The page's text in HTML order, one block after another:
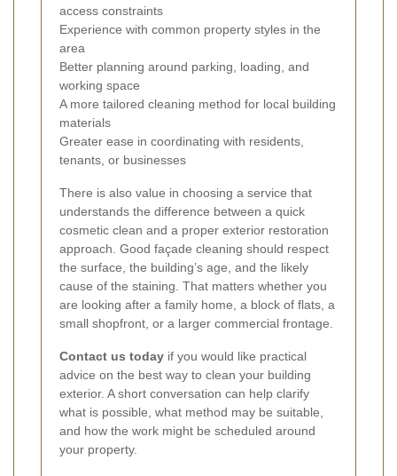
access constraints
Experience with common property styles in the
area
Better planning around parking, loading, and
working space
A more tailored cleaning method for local building
materials
Greater ease in coordinating with residents,
tenants, or businesses
There is also value in choosing a service that
understands the difference between a quick
cosmetic clean and a proper exterior restoration
approach. Good façade cleaning should respect
the surface, the building’s age, and the likely
cause of the staining. That matters whether you
are looking after a family home, a block of flats, a
small shopfront, or a larger commercial frontage.
Contact us today if you would like practical
advice on the best way to clean your building
exterior. A short conversation can help clarify
what is possible, what method may be suitable,
and how the work might be scheduled around
your property.